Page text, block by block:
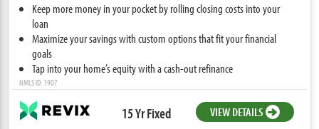
Keep more money in your pocket by rolling closing costs into your
loan
Maximize your savings with custom options that fit your financial
goals
Tap into your home’s equity with a cash-out refinance
NMLS ID: 1907
15 Yr Fixed VIEW DETAILS